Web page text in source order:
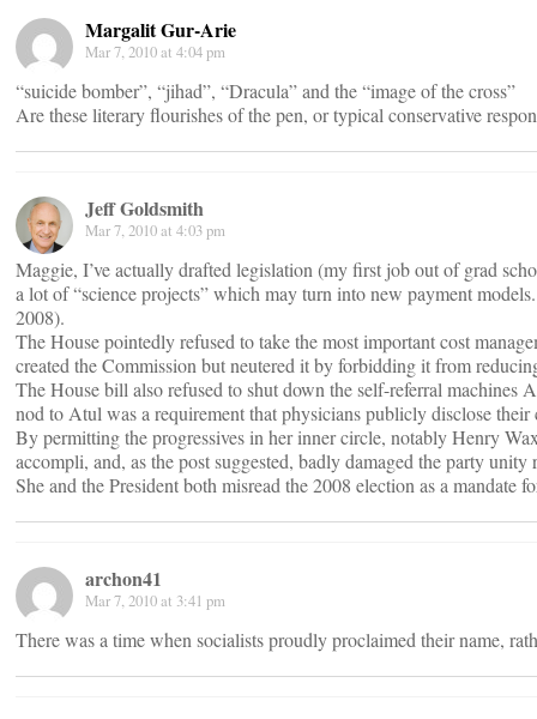
Margalit Gur-Arie
Mar 7, 2010 at 4:04 pm
“suicide bomber”, “jihad”, “Dracula” and the “image of the cross”
Are these literary flourishes of the pen, or typical conservative
Jeff Goldsmith
Mar 7, 2010 at 4:03 pm
Maggie, I’ve actually drafted legislation (my first job out of grad
a lot of “science projects” which may turn into new payment
2008).
The House pointedly refused to take the most important cost
created the Commission but neutered it by forbidding it from
The House bill also refused to shut down the self-referral
nod to Atul was a requirement that physicians publicly disclose
By permitting the progressives in her inner circle, notably Henry
accompli, and, as the post suggested, badly damaged the party unity
She and the President both misread the 2008 election as a
archon41
Mar 7, 2010 at 3:41 pm
There was a time when socialists proudly proclaimed their name,